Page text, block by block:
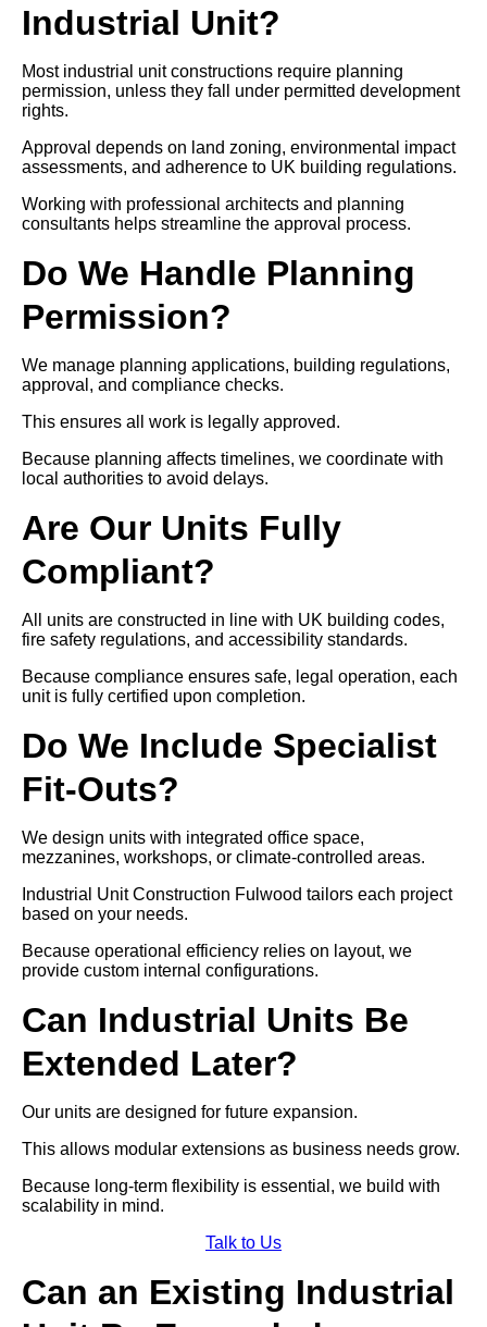
Industrial Unit?
Most industrial unit constructions require planning
permission, unless they fall under permitted development
rights.
Approval depends on land zoning, environmental impact
assessments, and adherence to UK building regulations.
Working with professional architects and planning
consultants helps streamline the approval process.
Do We Handle Planning
Permission?
We manage planning applications, building regulations,
approval, and compliance checks.
This ensures all work is legally approved.
Because planning affects timelines, we coordinate with
local authorities to avoid delays.
Are Our Units Fully
Compliant?
All units are constructed in line with UK building codes,
fire safety regulations, and accessibility standards.
Because compliance ensures safe, legal operation, each
unit is fully certified upon completion.
Do We Include Specialist
Fit-Outs?
We design units with integrated office space,
mezzanines, workshops, or climate-controlled areas.
Industrial Unit Construction Fulwood tailors each project
based on your needs.
Because operational efficiency relies on layout, we
provide custom internal configurations.
Can Industrial Units Be
Extended Later?
Our units are designed for future expansion.
This allows modular extensions as business needs grow.
Because long-term flexibility is essential, we build with
scalability in mind.
Talk to Us
Can an Existing Industrial